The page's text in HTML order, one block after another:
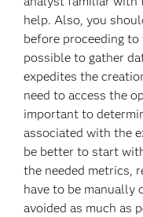
help. Also, you
before proceeding
possible to gather
expedites the
need to access the
important to
associated with the
be better to start
the needed metrics,
have to be manually
avoided as much as